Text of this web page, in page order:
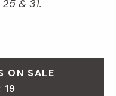
& 31.
ON SALE
19